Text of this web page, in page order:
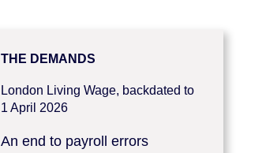
THE DEMANDS
London Living Wage, backdated to
1 April 2026
An end to payroll errors